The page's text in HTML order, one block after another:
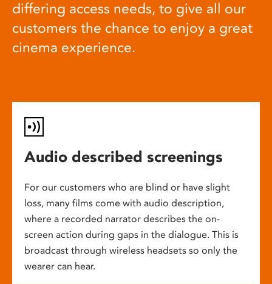
differing access needs, to give all our
customers the chance to enjoy a great
cinema experience.
Audio described screenings
For our customers who are blind or have slight
loss, many films come with audio description,
where a recorded narrator describes the on-
screen action during gaps in the dialogue. This is
broadcast through wireless headsets so only the
wearer can hear.